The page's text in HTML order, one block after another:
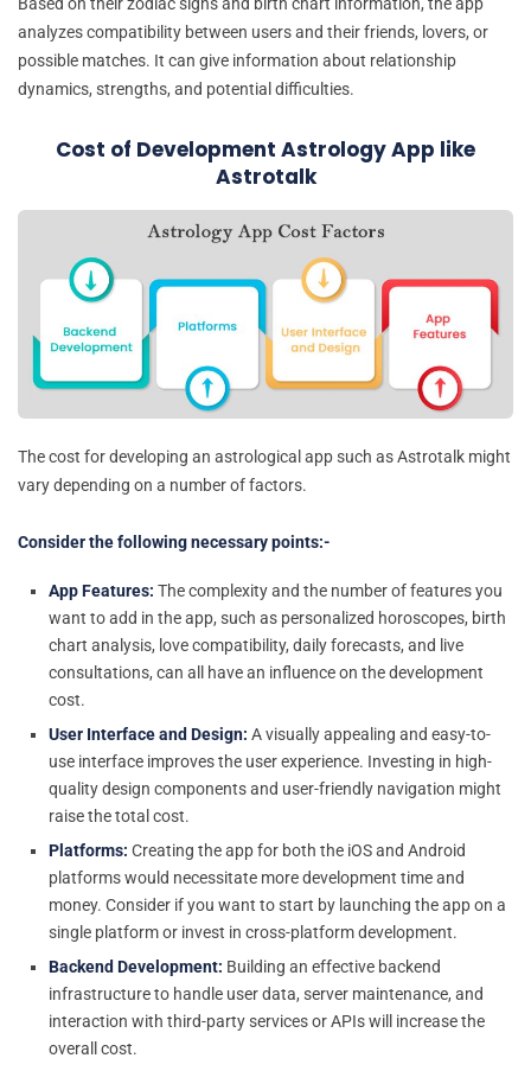
analyzes compatibility between users and their friends, lovers, or
possible matches. It can give information about relationship
dynamics, strengths, and potential difficulties.
Cost of Development Astrology App like
Astrotalk
The cost for developing an astrological app such as Astrotalk might
vary depending on a number of factors.
Consider the following necessary points:-
App Features: The complexity and the number of features you
want to add in the app, such as personalized horoscopes, birth
chart analysis, love compatibility, daily forecasts, and live
consultations, can all have an influence on the development
cost.
User Interface and Design: A visually appealing and easy-to-
use interface improves the user experience. Investing in high-
quality design components and user-friendly navigation might
raise the total cost.
Platforms: Creating the app for both the iOS and Android
platforms would necessitate more development time and
money. Consider if you want to start by launching the app on a
single platform or invest in cross-platform development.
Backend Development: Building an effective backend
infrastructure to handle user data, server maintenance, and
interaction with third-party services or APIs will increase the
overall cost.